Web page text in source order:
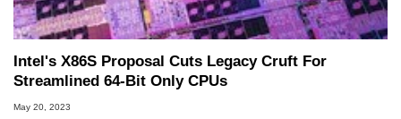
Intel's X86S Proposal Cuts Legacy Cruft For
Streamlined 64-Bit Only CPUs
May 20, 2023